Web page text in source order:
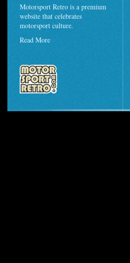
Motorsport Retro is a premium
website that celebrates
motorsport culture.
Read More